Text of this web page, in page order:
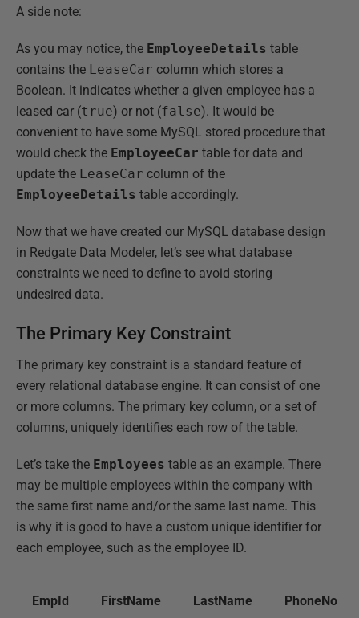
A side note:
As you may notice, the EmployeeDetails table
contains the LeaseCar column which stores a
Boolean. It indicates whether a given employee has a
leased car (true) or not (false). It would be
convenient to have some MySQL stored procedure that
would check the EmployeeCar table for data and
update the LeaseCar column of the
EmployeeDetails table accordingly.
Now that we have created our MySQL database design
in Redgate Data Modeler, let’s see what database
constraints we need to define to avoid storing
undesired data.
The Primary Key Constraint
The primary key constraint is a standard feature of
every relational database engine. It can consist of one
or more columns. The primary key column, or a set of
columns, uniquely identifies each row of the table.
Let’s take the Employees table as an example. There
may be multiple employees within the company with
the same first name and/or the same last name. This
is why it is good to have a custom unique identifier for
each employee, such as the employee ID.
EmpId FirstName LastName PhoneNo